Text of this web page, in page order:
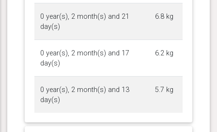
0 year(s), 2 month(s) and 21
day(s)
6.8 kg
0 year(s), 2 month(s) and 17
day(s)
6.2 kg
0 year(s), 2 month(s) and 13
day(s)
5.7 kg